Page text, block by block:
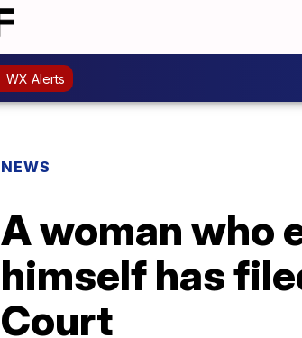
WX Alerts
NEWS
A woman who
himself has
Court